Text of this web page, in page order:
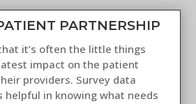
PARTNERSHIP
it’s often the little things
impact on the patient
providers. Survey data
helpful in knowing what needs